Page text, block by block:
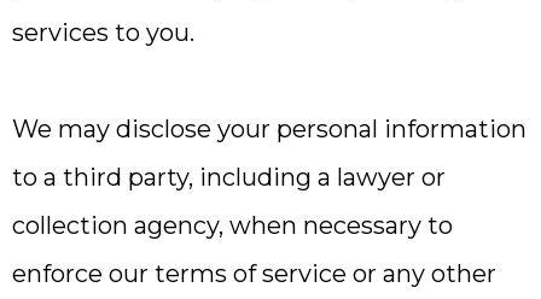
services to you.
We may disclose your personal information
to a third party, including a lawyer or
collection agency, when necessary to
enforce our terms of service or any other